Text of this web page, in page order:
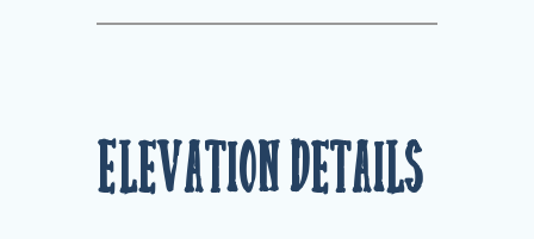
Elevation Details